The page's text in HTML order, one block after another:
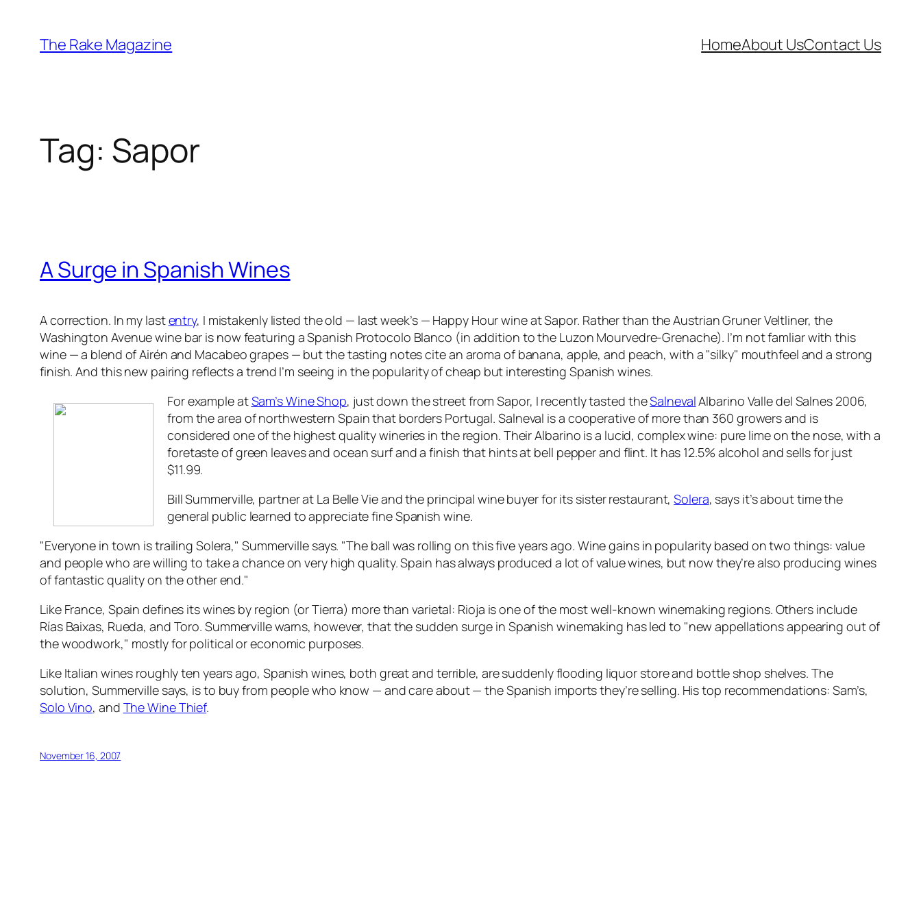
content
The Rake Magazine HomeAbout UsContact Us
Tag: Sapor
A Surge in Spanish Wines
A correction. In my lastentry, I mistakenly listed the old — last week’s — Happy Hour wine at Sapor. Rather than the Austrian Gruner Veltliner, the
Washington Avenue wine bar is now featuring a Spanish Protocolo Blanco (in addition to the Luzon Mourvedre-Grenache). I’m not famliar with this
wine — a blend of Airén and Macabeo grapes — but the tasting notes cite an aroma of banana, apple, and peach, with a "silky" mouthfeel and a strong
finish. And this new pairing reflects a trend I’m seeing in the popularity of cheap but interesting Spanish wines.
For example atSam’s Wine Shop, just down the street from Sapor, I recently tasted theSalnevalAlbarino Valle del Salnes 2006,
from the area of northwestern Spain that borders Portugal. Salneval is a cooperative of more than 360 growers and is
considered one of the highest quality wineries in the region. Their Albarino is a lucid, complex wine: pure lime on the nose, with a
foretaste of green leaves and ocean surf and a finish that hints at bell pepper and flint. It has 12.5% alcohol and sells for just
$11.99.
Bill Summerville, partner at La Belle Vie and the principal wine buyer for its sister restaurant,Solera, says it’s about time the
general public learned to appreciate fine Spanish wine.
"Everyone in town is trailing Solera," Summerville says. "The ball was rolling on this five years ago. Wine gains in popularity based on two things: value
and people who are willing to take a chance on very high quality. Spain has always produced a lot of value wines, but now they’re also producing wines
of fantastic quality on the other end."
Like France, Spain defines its wines by region (or Tierra) more than varietal: Rioja is one of the most well-known winemaking regions. Others include
Rías Baixas, Rueda, and Toro. Summerville warns, however, that the sudden surge in Spanish winemaking has led to "new appellations appearing out of
the woodwork," mostly for political or economic purposes.
Like Italian wines roughly ten years ago, Spanish wines, both great and terrible, are suddenly flooding liquor store and bottle shop shelves. The
solution, Summerville says, is to buy from people who know — and care about — the Spanish imports they’re selling. His top recommendations: Sam’s,
Solo Vino, and The Wine Thief.
November 16, 2007